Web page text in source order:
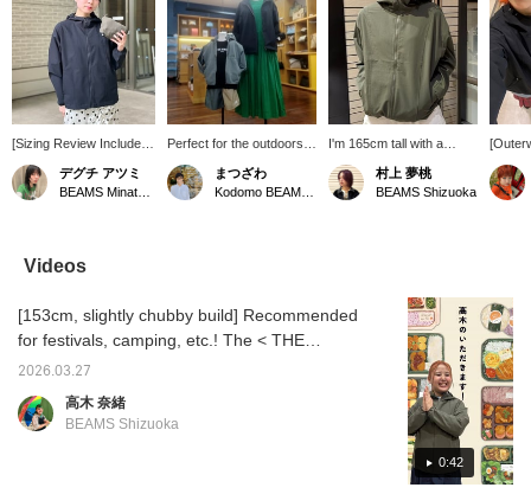
[Sizing Review Included]
Simple yet highly
functional! The BeFree
Jacket from THE
about going out in spring
and summer. Equipped
UV protection, you don't
have to fear strong
sunlight during outdoor
activities or picnics! The
fabric keeps you
comfortable even when
デグチ アツミ
Perfect for the outdoors!
The BeFree Jacket from
THE NORTH FACE is a
high-performance jacket
recommended for both
moms and kids. The adult
size is packable and can
hood.
まつざわ
I'm 165cm tall with a
straight and natural body
type, and I'm wearing it
with the sides cinched! It
and the sun getting
stronger, and the insects
becoming more active,
this is really reassuring
(^^) It's great for
everyday wear or as a
quick throw-on for
outdoor activities♪ Please
add it to your favorites
(♡) to make it easier to
look back on later! And
村上 夢桃
BEAMS Shizuoka
your
Spring
and
during
night,
it's
and
it's
is also
you
Videos
0:42
[153cm, slightly chubby build] Recommended
for festivals, camping, etc.! The < THE
NORTH FACE > BeFree Jacket is perfect for
sun protection and insect repellent! That's
why it's ideal for a full day outdoors! It's a
2026.03.27
高木 奈緒
BEAMS Shizuoka